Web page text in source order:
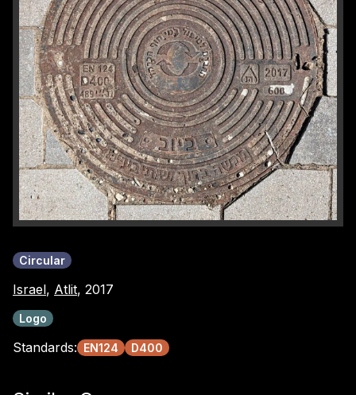
Circular
Israel, Atlit, 2017
Logo
Standards: EN124 D400